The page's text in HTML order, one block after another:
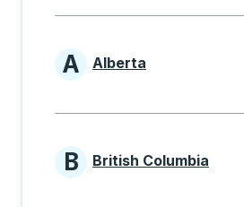
Provinces
A Alberta
Provinces
B British Columbia